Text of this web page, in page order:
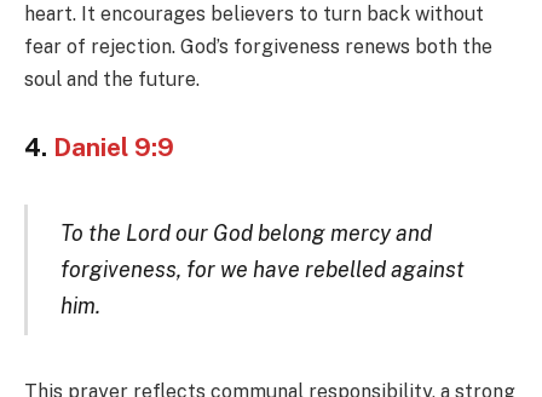
heart. It encourages believers to turn back without
fear of rejection. God’s forgiveness renews both the
soul and the future.
4. Daniel 9:9
To the Lord our God belong mercy and
forgiveness, for we have rebelled against
him.
This prayer reflects communal responsibility, a strong